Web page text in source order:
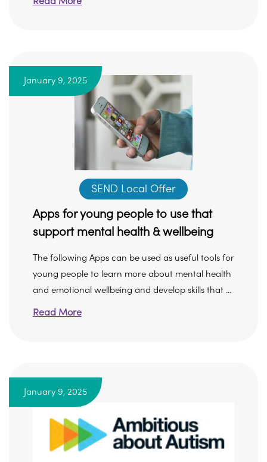
January 9, 2025
SEND Local Offer
Apps for young people to use that
support mental health & wellbeing
The following Apps can be used as useful tools for
young people to learn more about mental health
and emotional wellbeing and develop skills that ...
Read More
January 9, 2025